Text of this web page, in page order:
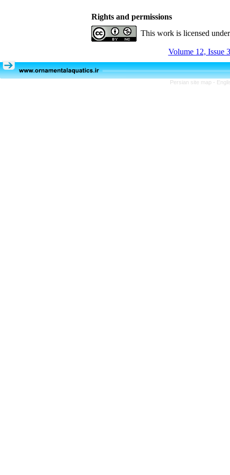
Rights and permissions
This work is licensed
Volume 12, Issue
Persian site map -